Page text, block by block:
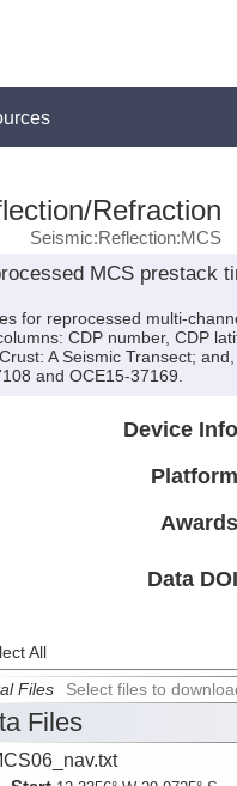
Refraction
Seismic:Reflection:MCS
MCS prestack
for reprocessed multi-
CDP number, CDP
A Seismic Transect;
and OCE15-37169.
Device Info
Platform
Awards
Data DOI
All
Files Select files to
Files